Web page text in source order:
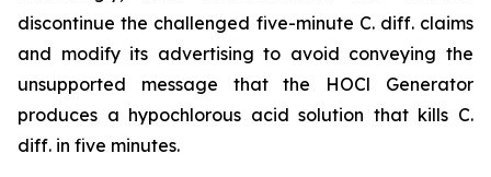
discontinue the challenged five-minute C. diff.claims
and modify its advertising to avoid conveying the
unsupported message that the HOCl Generator
produces a hypochlorous acid solution that kills C.
diff. in five minutes.